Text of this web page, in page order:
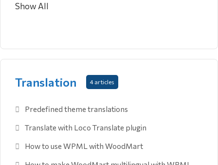
Show All
Translation 4 articles
Predefined theme translations
Translate with Loco Translate plugin
How to use WPML with WoodMart